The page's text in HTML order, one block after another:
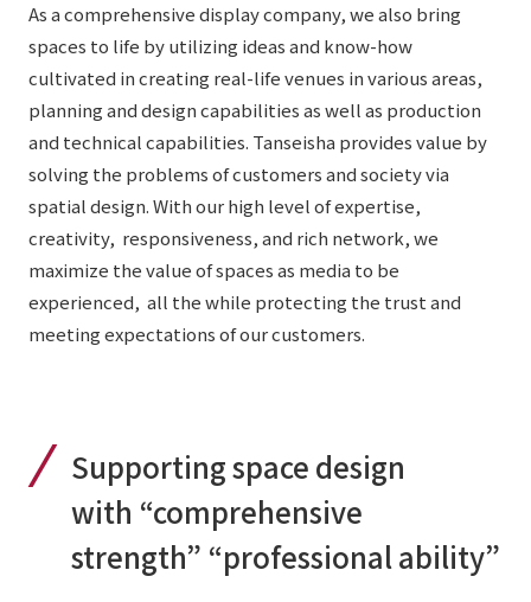
Hospitality Spaces
Public Spaces
Business Spaces
Event Spaces
Cultural Spaces
Company Information TOP
Company Profile
Board Members
Offices + Group Companies
Office Introduction
History
IR Information
IR Information TOP
To our shareholders and investors
Performance Highlights
IR Library
IR Calendar
IR News
Frequently asked questions
Sustainability
Sustainability TOP
Top Commitment
Sustainability Management
Materiality
ESG Initiatives: S (Society)
ESG Initiatives: G (Governance)
External evaluations and certifications
News
News TOP
Notice
TANSEINOTE
Inquiry
Recruit
As a comprehensive display company, we also bring
spaces to life by utilizing ideas and know-how
cultivated in creating real-life venues in various areas,
planning and design capabilities as well as production
and technical capabilities. Tanseisha provides value by
solving the problems of customers and society via
spatial design. With our high level of expertise,
creativity, responsiveness, and rich network, we
maximize the value of spaces as media to be
experienced, all the while protecting the trust and
meeting expectations of our customers.
Supporting space design
with “comprehensive
strength” “professional ability”